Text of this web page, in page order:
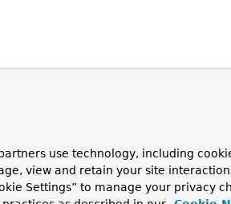
use technology, including
view and retain your site
Settings” to manage your privacy